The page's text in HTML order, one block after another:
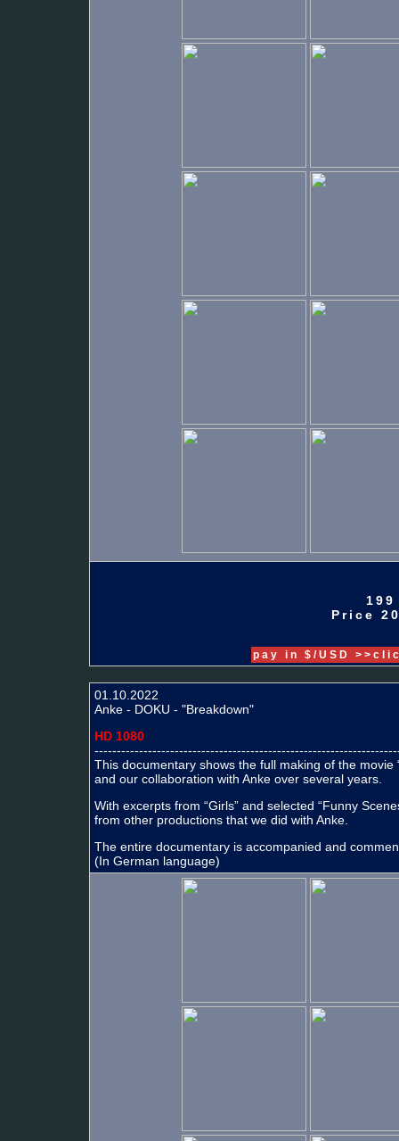
Price
pay in $/USD
01.10.2022
Anke - DOKU - "Breakdown"
HD 1080
This documentary shows the full making of the movie
and our collaboration with Anke over several years.
With excerpts from “Girls” and selected “Funny
from other productions that we did with Anke.
The entire documentary is accompanied and
(In German language)